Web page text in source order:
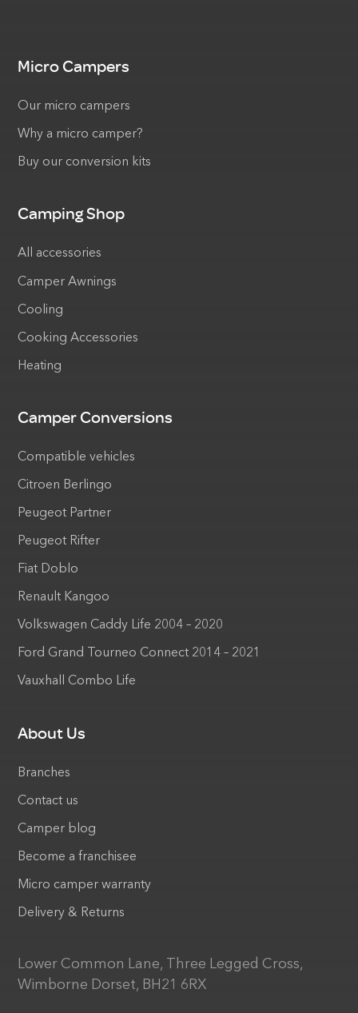
Micro Campers
Our micro campers
Why a micro camper?
Buy our conversion kits
Camping Shop
All accessories
Camper Awnings
Cooling
Cooking Accessories
Heating
Camper Conversions
Compatible vehicles
Citroen Berlingo
Peugeot Partner
Peugeot Rifter
Fiat Doblo
Renault Kangoo
Volkswagen Caddy Life 2004 – 2020
Ford Grand Tourneo Connect 2014 – 2021
Vauxhall Combo Life
About Us
Branches
Contact us
Camper blog
Become a franchisee
Micro camper warranty
Delivery & Returns
Lower Common Lane, Three Legged Cross,
Wimborne Dorset, BH21 6RX